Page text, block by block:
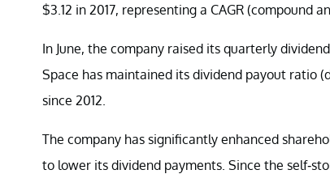
$3.12 in 2017, representing a CAGR (compound
In June, the company raised its quarterly
Space has maintained its dividend payout ratio
since 2012.
The company has significantly enhanced
to lower its dividend payments. Since the self-